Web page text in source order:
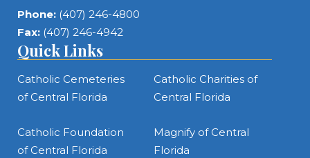
Phone: (407) 246-4800
Fax: (407) 246-4942
Quick Links
Catholic Cemeteries
of Central Florida
Catholic Charities of
Central Florida
Catholic Foundation
of Central Florida
Magnify of Central
Florida